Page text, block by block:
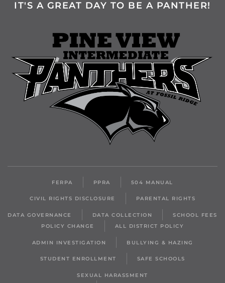
IT'S A GREAT DAY TO BE A PANTHER!
FERPA PPRA 504 MANUAL
CIVIL RIGHTS DISCLOSURE PARENTAL RIGHTS
DATA GOVERNANCE DATA COLLECTION
SCHOOL FEES
POLICY CHANGE
ALL DISTRICT POLICY
ADMIN INVESTIGATION BULLYING & HAZING
STUDENT ENROLLMENT SAFE SCHOOLS
SEXUAL HARASSMENT